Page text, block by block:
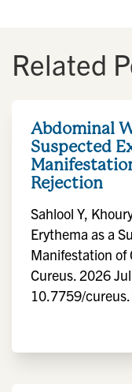
Related
Abdominal
Suspected
Rejection
Sahlool Y,
Erythema as a
Manifestation of
Cureus. 2026
10.7759/